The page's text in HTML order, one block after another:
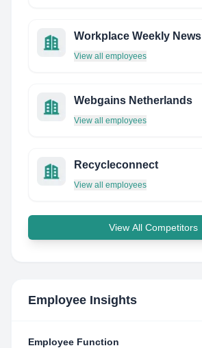
Workplace Weekly News
View all employees
Webgains Netherlands
View all employees
Recycleconnect
View all employees
View All Competitors
Employee Insights
Employee Function